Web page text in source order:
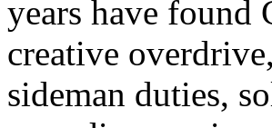
years have found
creative
sideman duties,